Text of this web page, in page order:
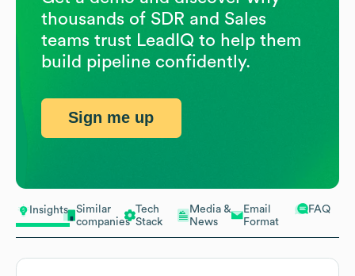
Insights
Similar
companies
Tech
Stack
Media &
News
Email
Format
FAQ
thousands of SDR and Sales
teams trust LeadIQ to help them
build pipeline confidently.
Sign me up